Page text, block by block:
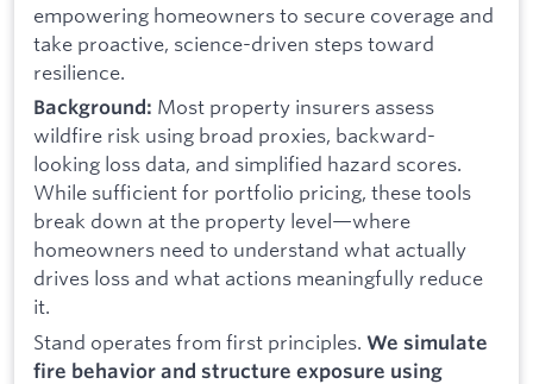
empowering homeowners to secure coverage and
take proactive, science-driven steps toward
resilience.
Background: Most property insurers assess
wildfire risk using broad proxies, backward-
looking loss data, and simplified hazard scores.
While sufficient for portfolio pricing, these tools
break down at the property level—where
homeowners need to understand what actually
drives loss and what actions meaningfully reduce
it.
Stand operates from first principles. We simulate
fire behavior and structure exposure using